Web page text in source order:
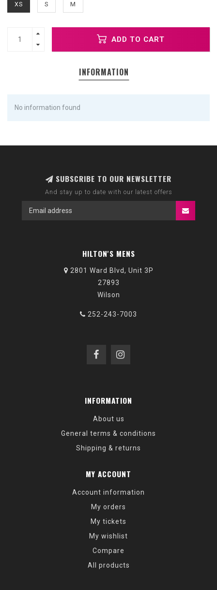
XS S M
ADD TO CART
INFORMATION
No information found
SUBSCRIBE TO OUR NEWSLETTER
And stay up to date with our latest offers
HILTON'S MENS
2801 Ward Blvd, Unit 3P
27893
Wilson
252-243-7003
INFORMATION
About us
General terms & conditions
Shipping & returns
MY ACCOUNT
Account information
My orders
My tickets
My wishlist
Compare
All products